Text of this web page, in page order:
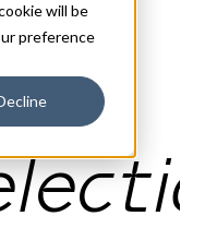
will be
preference